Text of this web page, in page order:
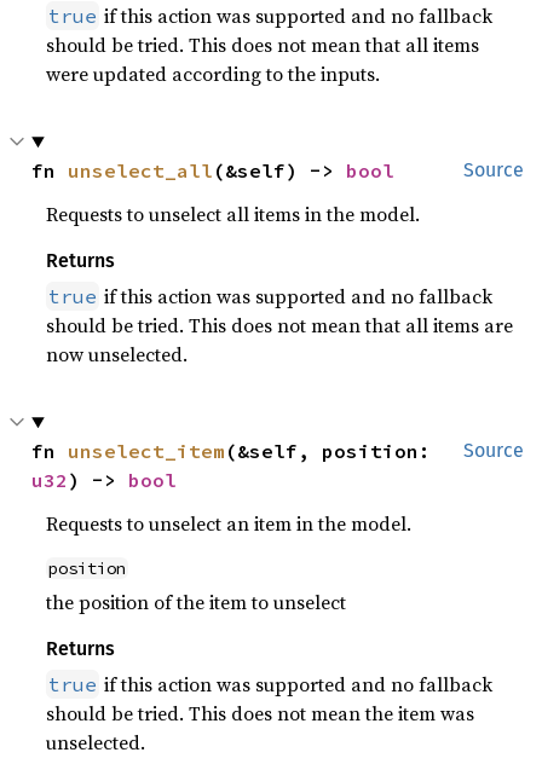
true if this action was supported and no fallback
should be tried. This does not mean that all items
were updated according to the inputs.
Source
fn unselect_all (&self) -> bool
Requests to unselect all items in the model.
Returns
true if this action was supported and no fallback
should be tried. This does not mean that all items are
now unselected.
Source
fn unselect_item
u32 ) -> bool
Requests to unselect an item in the model.
position
the position of the item to unselect
Returns
true if this action was supported and no fallback
should be tried. This does not mean the item was
unselected.